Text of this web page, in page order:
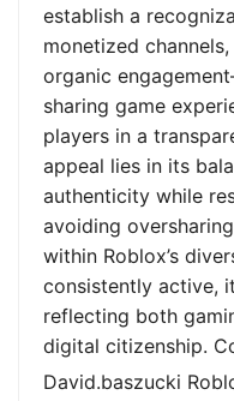
establish a
monetized
organic
sharing game
players in a
appeal lies in its
authenticity while
avoiding
within Roblox’s
consistently active,
reflecting both
digital citizenship.
David.baszucki